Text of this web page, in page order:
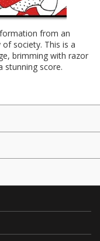
from an
society. This is a
brimming with razor
stunning score.